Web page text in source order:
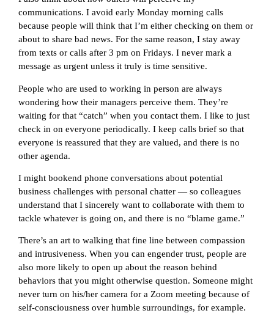
communications. I avoid early Monday morning calls
because people will think that I’m either checking on them or
about to share bad news. For the same reason, I stay away
from texts or calls after 3 pm on Fridays. I never mark a
message as urgent unless it truly is time sensitive.
People who are used to working in person are always
wondering how their managers perceive them. They’re
waiting for that “catch” when you contact them. I like to just
check in on everyone periodically. I keep calls brief so that
everyone is reassured that they are valued, and there is no
other agenda.
I might bookend phone conversations about potential
business challenges with personal chatter — so colleagues
understand that I sincerely want to collaborate with them to
tackle whatever is going on, and there is no “blame game.”
There’s an art to walking that fine line between compassion
and intrusiveness. When you can engender trust, people are
also more likely to open up about the reason behind
behaviors that you might otherwise question. Someone might
never turn on his/her camera for a Zoom meeting because of
self-consciousness over humble surroundings, for example.